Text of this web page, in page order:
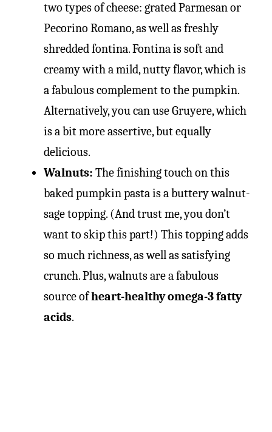
two types of cheese: grated Parmesan or
Pecorino Romano, as well as freshly
shredded fontina. Fontina is soft and
creamy with a mild, nutty flavor, which is
a fabulous complement to the pumpkin.
Alternatively, you can use Gruyere, which
is a bit more assertive, but equally
delicious.
Walnuts: The finishing touch on this
baked pumpkin pasta is a buttery walnut-
sage topping. (And trust me, you don’t
want to skip this part!) This topping adds
so much richness, as well as satisfying
crunch. Plus, walnuts are a fabulous
source ofheart-healthy omega-3 fatty
acids.